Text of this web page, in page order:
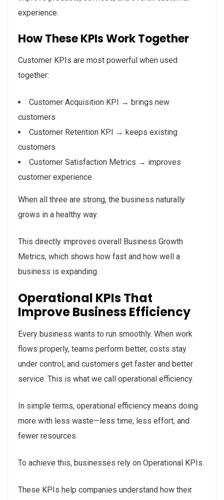
experience.
How These KPIs Work Together
Customer KPIs are most powerful when used
together:
Customer Acquisition KPI → brings new
customers
Customer Retention KPI → keeps existing
customers
Customer Satisfaction Metrics → improves
customer experience
When all three are strong, the business naturally
grows in a healthy way.
This directly improves overall Business Growth
Metrics, which shows how fast and how well a
business is expanding.
Operational KPIs That
Improve Business Efficiency
Every business wants to run smoothly. When work
flows properly, teams perform better, costs stay
under control, and customers get faster and better
service. This is what we call operational efficiency.
In simple terms, operational efficiency means doing
more with less waste—less time, less effort, and
fewer resources.
To achieve this, businesses rely on Operational KPIs.
These KPIs help companies understand how their